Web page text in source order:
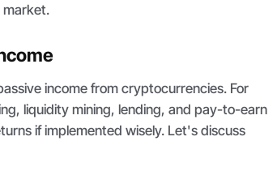
market.
income from cryptocurrencies. For
liquidity mining, lending, and pay-to-earn
if implemented wisely. Let's discuss